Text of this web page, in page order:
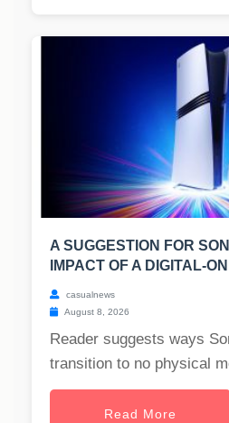
A SUGGESTION FOR
IMPACT OF A DIGITAL-
casualnews
August 8, 2026
Reader suggests ways
transition to no physical
Read More